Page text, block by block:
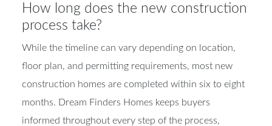
How long does the new construction
process take?
While the timeline can vary depending on location,
floor plan, and permitting requirements, most new
construction homes are completed within six to eight
months. Dream Finders Homes keeps buyers
informed throughout every step of the process,